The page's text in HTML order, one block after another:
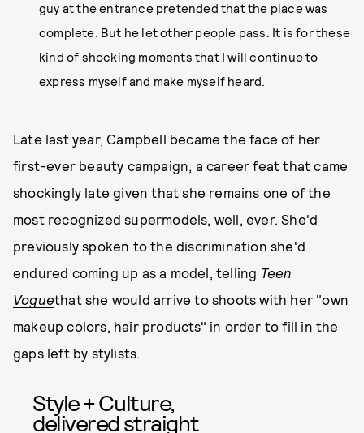
guy at the entrance pretended that the place was
complete. But he let other people pass. It is for these
kind of shocking moments that I will continue to
express myself and make myself heard.
Late last year, Campbell became the face of her
first-ever beauty campaign, a career feat that came
shockingly late given that she remains one of the
most recognized supermodels, well, ever. She'd
previously spoken to the discrimination she'd
endured coming up as a model, telling Teen
Voguethat she would arrive to shoots with her "own
makeup colors, hair products" in order to fill in the
gaps left by stylists.
Style + Culture,
delivered straight